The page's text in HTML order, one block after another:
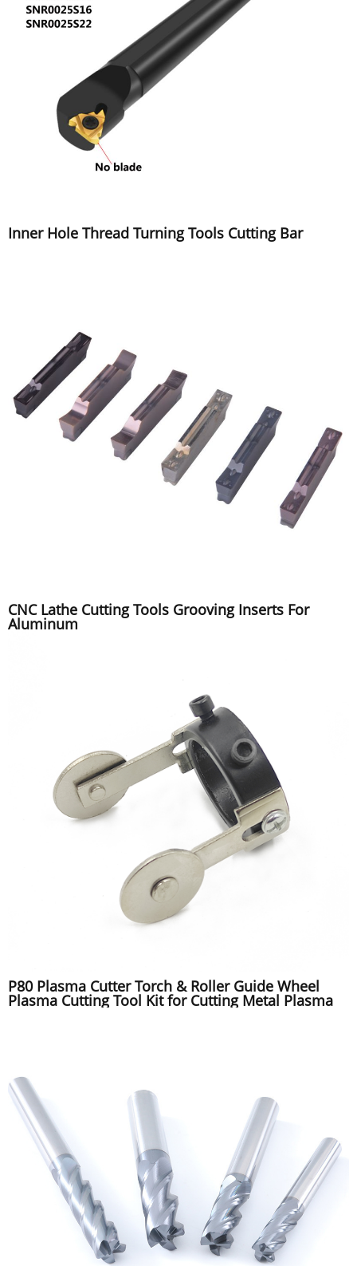
Inner Hole Thread Turning Tools Cutting Bar
CNC Lathe Cutting Tools Grooving Inserts For
Aluminum
P80 Plasma Cutter Torch & Roller Guide Wheel
Plasma Cutting Tool Kit for Cutting Metal Plasma